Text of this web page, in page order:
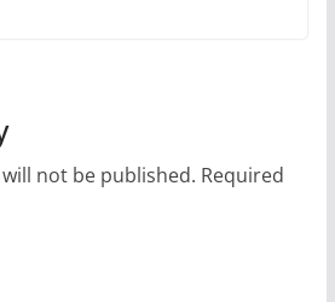
not be published. Required